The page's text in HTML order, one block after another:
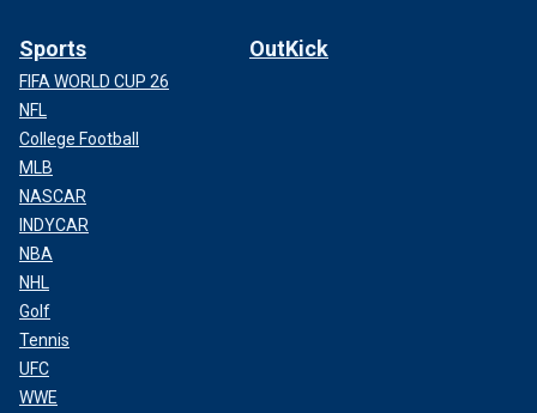
Sports
FIFA WORLD CUP 26
NFL
College Football
MLB
NASCAR
INDYCAR
NBA
NHL
Golf
Tennis
UFC
WWE
OutKick